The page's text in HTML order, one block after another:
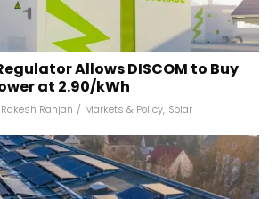
Allows DISCOM to Buy
at ₹2.90/kWh
Rakesh Ranjan / Markets & Policy, Solar